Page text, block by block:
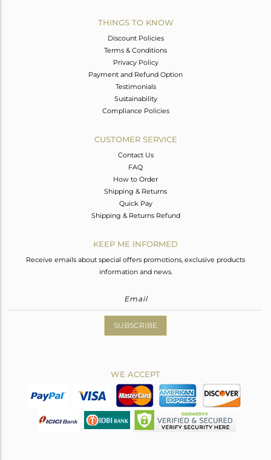
THINGS TO KNOW
Discount Policies
Terms & Conditions
Privacy Policy
Payment and Refund Option
Testimonials
Sustainability
Compliance Policies
CUSTOMER SERVICE
Contact Us
FAQ
How to Order
Shipping & Returns
Quick Pay
Shipping & Returns Refund
KEEP ME INFORMED
Receive emails about special offers promotions, exclusive products
information and news.
SUBSCRIBE
WE ACCEPT